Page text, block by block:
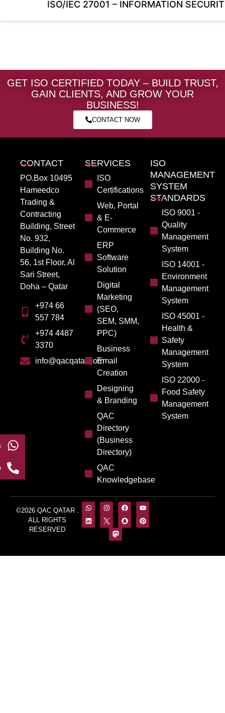
ISO/IEC 27001 – INFORMATION
GET ISO CERTIFIED TODAY – BUILD TRUST,
GAIN CLIENTS, AND GROW YOUR
BUSINESS!
CONTACT NOW
CONTACT
PO.Box 10495
Hameedco
Trading &
Contracting
Building, Street
No. 932,
Building No.
56, 1st Floor, Al
Sari Street,
Doha – Qatar
+974 66
557 784
+974 4487
3370
info@qacqatar.com
SERVICES
ISO
Certifications
Web, Portal
& E-
Commerce
ERP
Software
Solution
Digital
Marketing
(SEO,
SEM, SMM,
PPC)
Business
Email
Creation
Designing
& Branding
QAC
Directory
(Business
Directory)
QAC
Knowledgebase
ISO
MANAGEMENT
SYSTEM
STANDARDS
ISO 9001 -
Quality
Management
System
ISO 14001 -
Environment
Management
System
ISO 45001 -
Health &
Safety
Management
System
ISO 22000 -
Food Safety
Management
System
©2026 QAC QATAR .
ALL RIGHTS
RESERVED